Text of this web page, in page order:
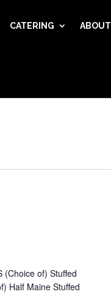
CATERING ABOUT
(Choice of) Stuffed
Half Maine Stuffed